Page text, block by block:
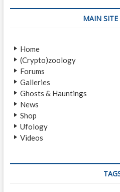
MAIN SITE
Home
(Crypto)zoology
Forums
Galleries
Ghosts & Hauntings
News
Shop
Ufology
Videos